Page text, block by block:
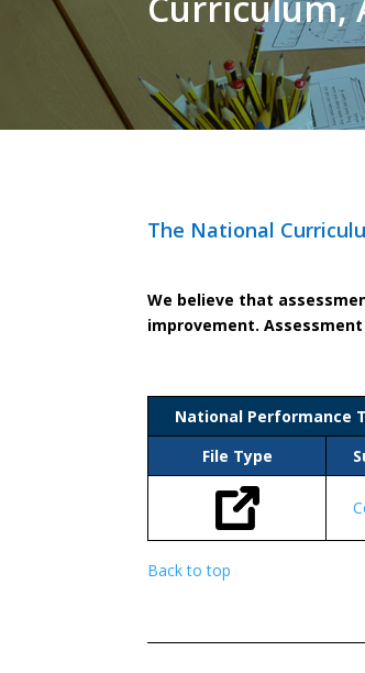
The National
We believe that
improvement.
National Performance
File Type
Back to top